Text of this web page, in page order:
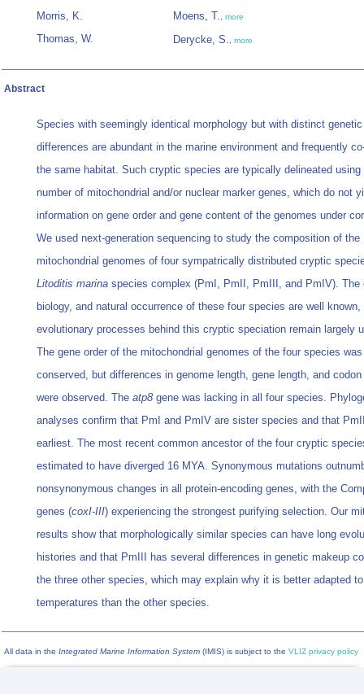
Morris, K.
Thomas, W.
Moens, T., more
Derycke, S., more
Abstract
Species with seemingly identical morphology but with distinct genetic
differences are abundant in the marine environment and frequently
the same habitat. Such cryptic species are typically delineated using
number of mitochondrial and/or nuclear marker genes, which do not
information on gene order and gene content of the genomes under
We used next-generation sequencing to study the composition of the
mitochondrial genomes of four sympatrically distributed cryptic
Litoditis marina species complex (PmI, PmII, PmIII, and PmIV). The
biology, and natural occurrence of these four species are well known,
evolutionary processes behind this cryptic speciation remain largely
The gene order of the mitochondrial genomes of the four species was
conserved, but differences in genome length, gene length, and codon
were observed. The atp8 gene was lacking in all four species.
analyses confirm that PmI and PmIV are sister species and that
earliest. The most recent common ancestor of the four cryptic
estimated to have diverged 16 MYA. Synonymous mutations
nonsynonymous changes in all protein-encoding genes, with the
genes (coxI-III) experiencing the strongest purifying selection. Our
results show that morphologically similar species can have long
histories and that PmIII has several differences in genetic makeup
the three other species, which may explain why it is better adapted
temperatures than the other species.
All data in the Integrated Marine Information System (IMIS) is subject to the VLIZ privacy policy